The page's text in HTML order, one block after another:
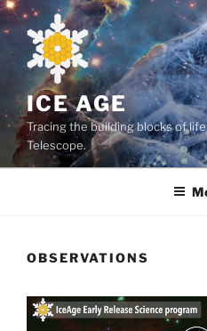
Skip
to
content
ICE AGE
Tracing the building blocks of
Telescope.
OBSERVATIONS